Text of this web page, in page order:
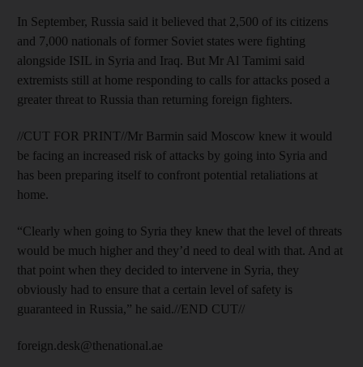
In September, Russia said it believed that 2,500 of its citizens
and 7,000 nationals of former Soviet states were fighting
alongside ISIL in Syria and Iraq. But Mr Al Tamimi said
extremists still at home responding to calls for attacks posed a
greater threat to Russia than returning foreign fighters.
//CUT FOR PRINT//Mr Barmin said Moscow knew it would
be facing an increased risk of attacks by going into Syria and
has been preparing itself to confront potential retaliations at
home.
“Clearly when going to Syria they knew that the level of threats
would be much higher and they’d need to deal with that. And at
that point when they decided to intervene in Syria, they
obviously had to ensure that a certain level of safety is
guaranteed in Russia,” he said.//END CUT//
foreign.desk@thenational.ae